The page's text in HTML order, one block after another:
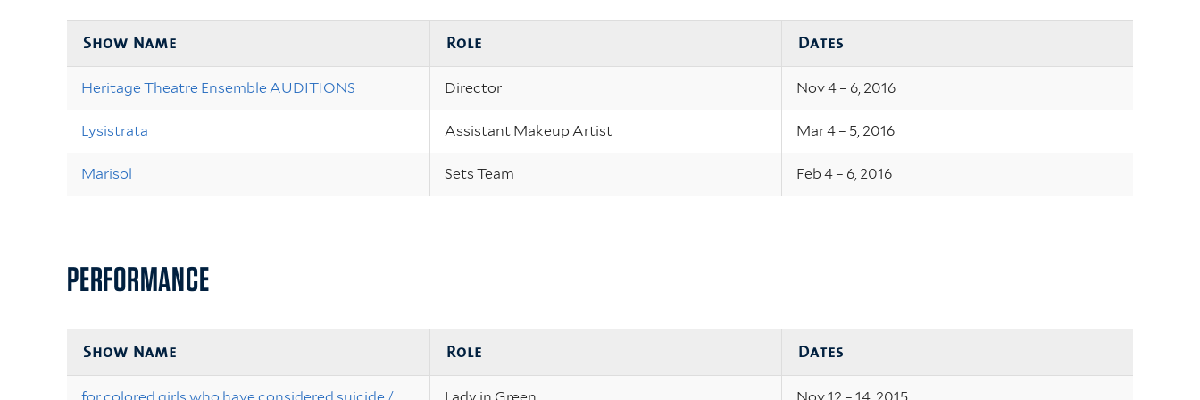
Show Name Role Dates
Heritage Theatre Ensemble AUDITIONS Director Nov 4 – 6, 2016
Lysistrata Assistant Makeup Artist Mar 4 – 5, 2016
Marisol Sets Team Feb 4 – 6, 2016
PERFORMANCE
Show Name Role Dates
for colored girls who have considered suicide / Lady in Green Nov 12 – 14, 2015